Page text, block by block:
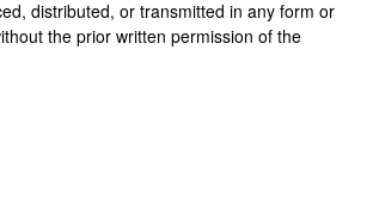
distributed, or transmitted in any form or
the prior written permission of the